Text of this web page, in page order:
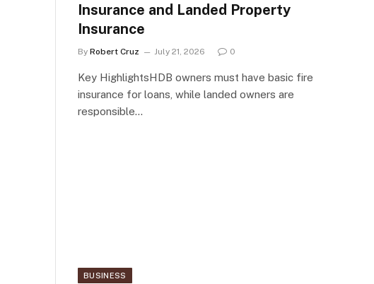
Insurance and Landed Property
Insurance
By Robert Cruz July 21, 2026 0
Key HighlightsHDB owners must have basic fire
insurance for loans, while landed owners are
responsible…
BUSINESS